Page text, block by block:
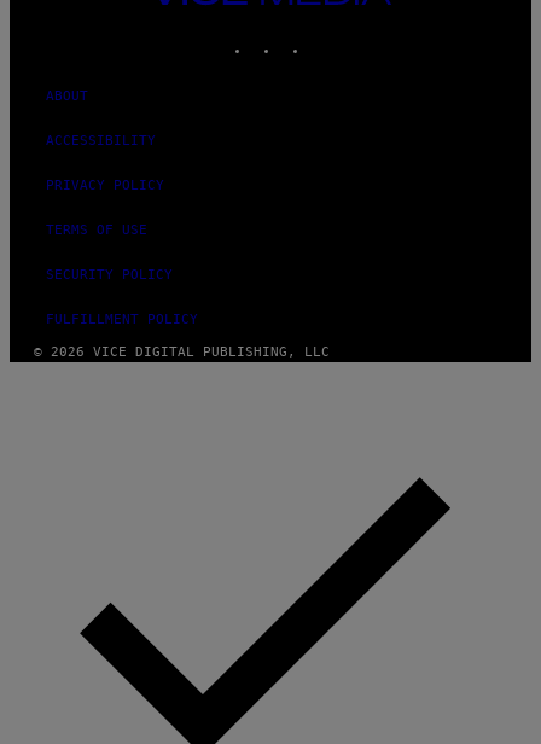
MEDIA
ABOUT
ACCESSIBILITY
PRIVACY POLICY
TERMS OF USE
SECURITY POLICY
FULFILLMENT POLICY
© 2026 VICE DIGITAL PUBLISHING, LLC